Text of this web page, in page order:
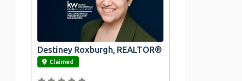
link
Destiney Roxburgh, REALTOR®
Claimed